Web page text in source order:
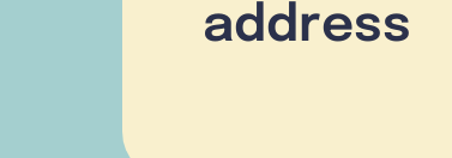
address